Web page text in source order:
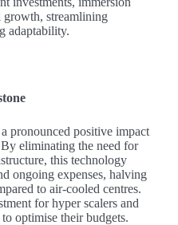
streamlining
adaptability.
pronounced positive impact
eliminating the need for
this technology
ongoing expenses, halving
to air-cooled centres.
for hyper scalers and
optimise their budgets.